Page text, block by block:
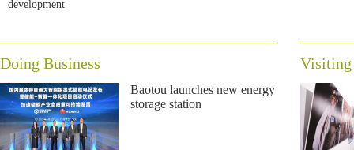
development
Doing Business
Baotou launches new energy
storage station
Visiting